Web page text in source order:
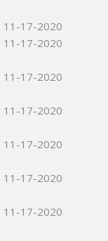
11-17-2020
11-17-2020
11-17-2020
11-17-2020
11-17-2020
11-17-2020
11-17-2020